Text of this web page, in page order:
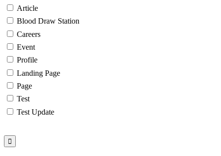
Article
Blood Draw Station
Careers
Event
Profile
Landing Page
Page
Test
Test Update